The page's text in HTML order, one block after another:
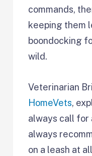
commands,
keeping them
boondocking
wild.
Veterinarian
HomeVets,
always call for
always
on a leash at